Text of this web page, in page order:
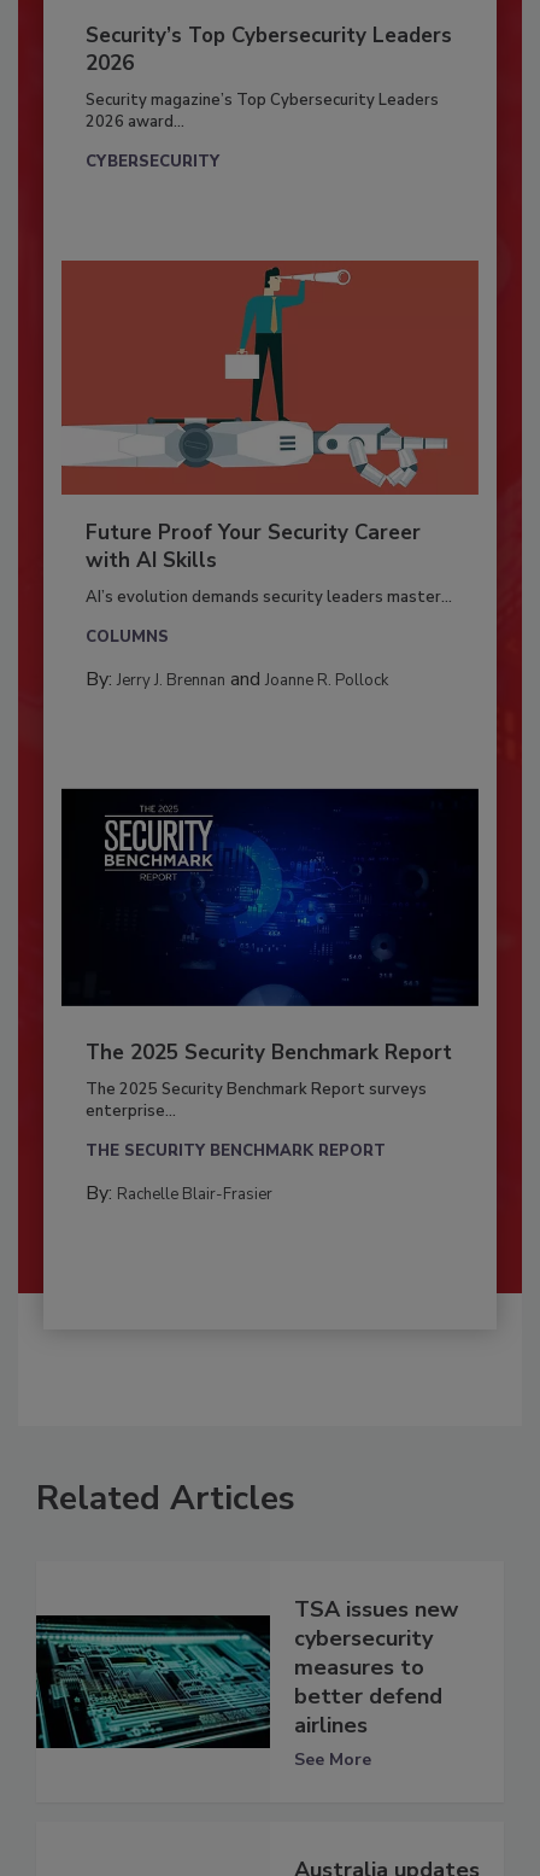
Security’s Top Cybersecurity Leaders
2026
Security magazine’s Top Cybersecurity Leaders
2026 award...
CYBERSECURITY
Future Proof Your Security Career
with AI Skills
AI’s evolution demands security leaders master...
COLUMNS
By: Jerry J. Brennan and Joanne R. Pollock
The 2025 Security Benchmark Report
The 2025 Security Benchmark Report surveys
enterprise...
THE SECURITY BENCHMARK REPORT
By: Rachelle Blair-Frasier
Related Articles
TSA issues new
cybersecurity
measures to
better defend
airlines
See More
Australia updates